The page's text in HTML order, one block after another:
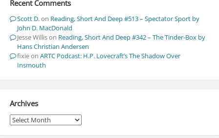
Recent Comments
Scott D.on Reading, Short And Deep #513 – Spectator Sport by
John D. MacDonald
Jesse Willison Reading, Short And Deep #342 – The Tinder-Box by
Hans Christian Andersen
fixieon ARTC Podcast: H.P. Lovecraft’s The Shadow Over
Insmouth
Archives
Archives